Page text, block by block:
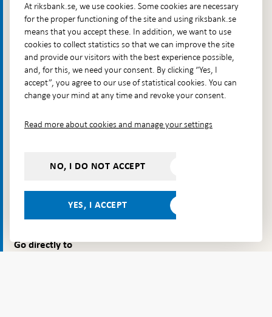
that inflation is low and stable over time, contribute to the
stability and efficiency of the financial system and make
sure that payments can be made. The Riksbank also issues
Sweden's banknotes and coins.
Contact
Telephone: +46 8 787 00 00
Delivery address: Klara Östra kyrkogata 4,
More contact information
Go directly to
At riksbank.se, we use cookies. Some cookies are necessary
for the proper functioning of the site and using riksbank.se
means that you accept these. In addition, we want to use
cookies to collect statistics so that we can improve the site
and provide our visitors with the best experience possible,
and, for this, we need your consent. By clicking “Yes, I
accept”, you agree to our use of statistical cookies. You can
change your mind at any time and revoke your consent.
Read more about cookies and manage your settings
NO, I DO NOT ACCEPT
YES, I ACCEPT